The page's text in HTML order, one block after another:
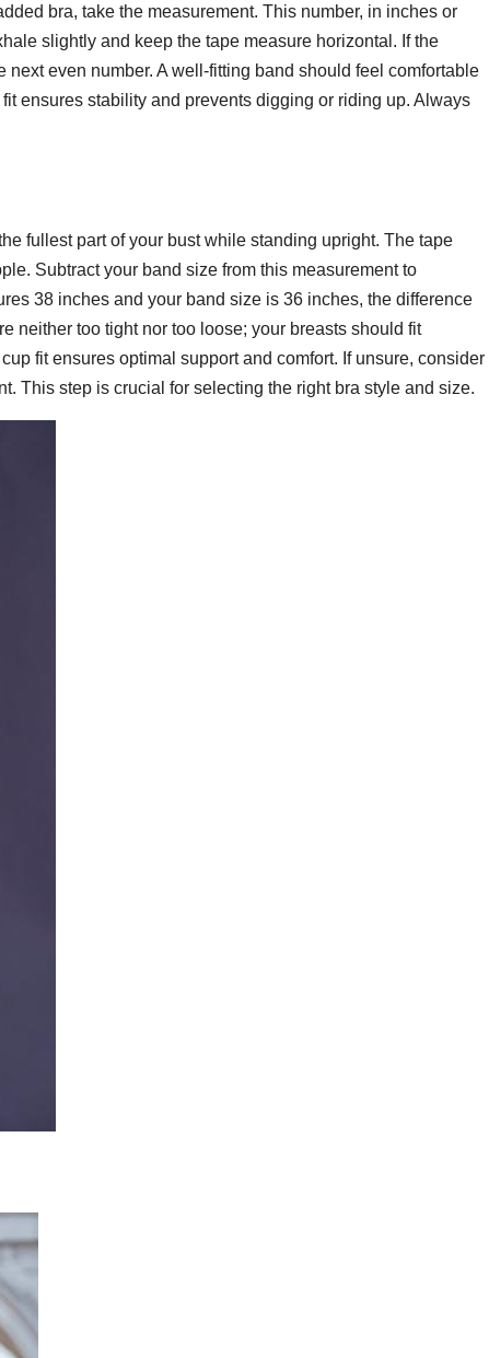
bra, take the measurement. This number, in inches or
slightly and keep the tape measure horizontal. If the
even number. A well-fitting band should feel comfortable
ensures stability and prevents digging or riding up. Always
fullest part of your bust while standing upright. The tape
Subtract your band size from this measurement to
38 inches and your band size is 36 inches, the difference
neither too tight nor too loose; your breasts should fit
fit ensures optimal support and comfort. If unsure, consider
This step is crucial for selecting the right bra style and size.